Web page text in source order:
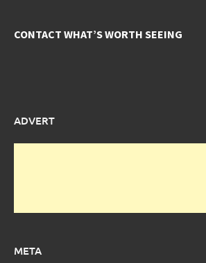
CONTACT WHAT’S WORTH SEEING
ADVERT
META